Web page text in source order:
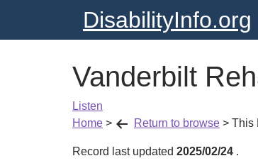
DisabilityInfo.org
Vanderbilt
Listen
Home > Return to browse > This
Record last updated 2025/02/24 .